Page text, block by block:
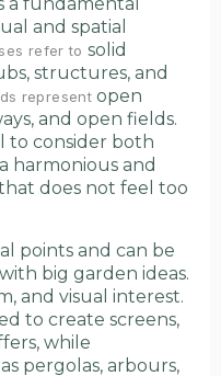
a fundamental
and spatial
refer to solid
structures, and
represent open
and open fields.
to consider both
harmonious and
does not feel too
points and can be
big garden ideas.
and visual interest.
to create screens,
while
pergolas, arbours,